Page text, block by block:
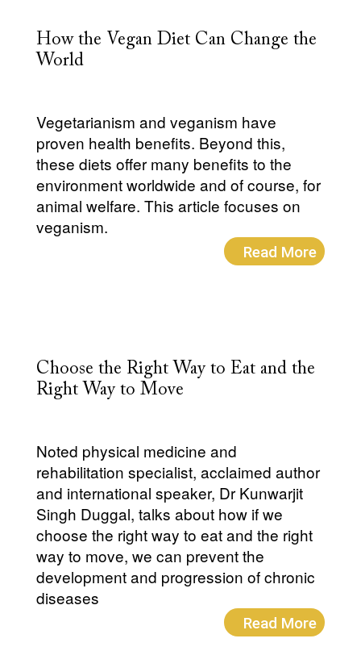
How the Vegan Diet Can Change the
World
Vegetarianism and veganism have
proven health benefits. Beyond this,
these diets offer many benefits to the
environment worldwide and of course, for
animal welfare. This article focuses on
veganism.
Read More
Choose the Right Way to Eat and the
Right Way to Move
Noted physical medicine and
rehabilitation specialist, acclaimed author
and international speaker, Dr Kunwarjit
Singh Duggal, talks about how if we
choose the right way to eat and the right
way to move, we can prevent the
development and progression of chronic
diseases
Read More